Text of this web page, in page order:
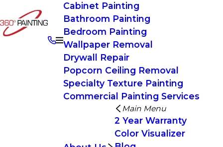
Cabinet Painting
Bathroom Painting
Bedroom Painting
Wallpaper Removal
Drywall Repair
Popcorn Ceiling Removal
Specialty Texture Painting
Commercial Painting Services
Main Menu
2 Year Warranty
Color Visualizer